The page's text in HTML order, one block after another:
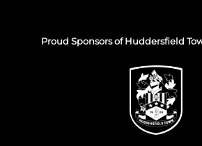
Proud Sponsors of Huddersfield